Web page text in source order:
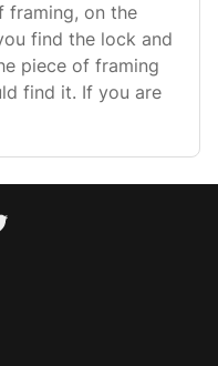
framing, on the
find the lock and
piece of framing
find it. If you are